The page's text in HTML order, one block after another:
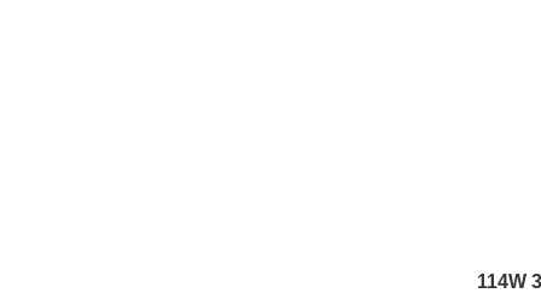
114W